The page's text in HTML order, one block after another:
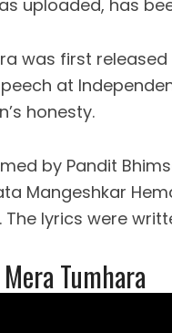
uploaded, has
was first
at
honesty.
by Pandit
Mangeshkar
lyrics were
Tumhara